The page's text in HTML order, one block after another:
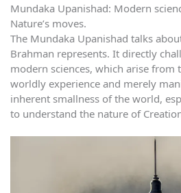
Mundaka Upanishad: Modern
Nature’s moves.
The Mundaka Upanishad talks
Brahman represents. It directly
modern sciences, which arise
worldly experience and merely
inherent smallness of the world,
to understand the nature of